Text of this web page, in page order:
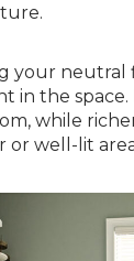
your neutral
in the space.
while
well-lit